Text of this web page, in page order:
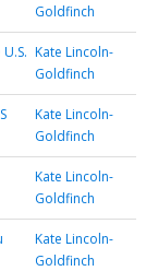
Goldfinch
Kate Lincoln-
Goldfinch
Kate Lincoln-
Goldfinch
Kate Lincoln-
Goldfinch
Kate Lincoln-
Goldfinch